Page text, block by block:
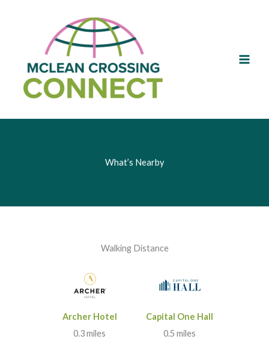
What’s Nearby
Walking Distance
Archer Hotel
0.3 miles
Capital One Hall
0.5 miles